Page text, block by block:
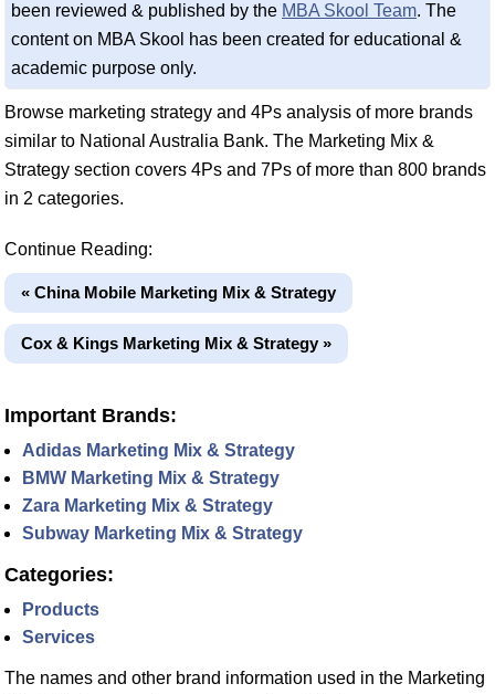
been reviewed & published by the MBA Skool Team. The
content on MBA Skool has been created for educational &
academic purpose only.
Browse marketing strategy and 4Ps analysis of more brands
similar to National Australia Bank. The Marketing Mix &
Strategy section covers 4Ps and 7Ps of more than 800 brands
in 2 categories.
Continue Reading:
« China Mobile Marketing Mix & Strategy
Cox & Kings Marketing Mix & Strategy »
Important Brands:
Adidas Marketing Mix & Strategy
BMW Marketing Mix & Strategy
Zara Marketing Mix & Strategy
Subway Marketing Mix & Strategy
Categories:
Products
Services
The names and other brand information used in the Marketing